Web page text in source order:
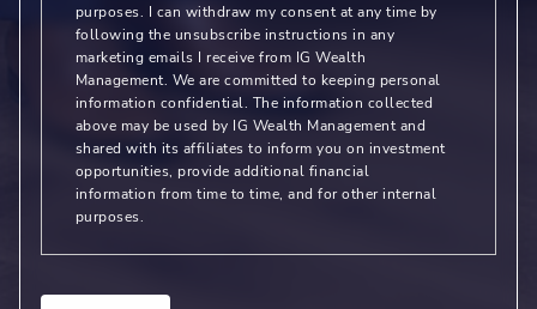
purposes. I can withdraw my consent at any time by
following the unsubscribe instructions in any
marketing emails I receive from IG Wealth
Management. We are committed to keeping personal
information confidential. The information collected
above may be used by IG Wealth Management and
shared with its affiliates to inform you on investment
opportunities, provide additional financial
information from time to time, and for other internal
purposes.